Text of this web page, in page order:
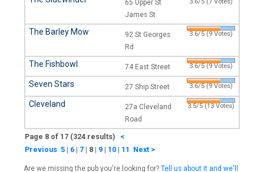
65 Upper St
James St
The Barley Mow
92 St Georges
Rd
3.6/5 (9 Votes)
The Fishbowl 74 East Street 3.6/5 (9 Votes)
Seven Stars 27 Ship Street 3.6/5 (9 Votes)
Cleveland
27a Cleveland
Road
3.5/5 (13 Votes)
Page 8 of 17 (324 results) <
Previous 5 | 6 | 7 | 8 | 9 | 10 | 11 Next >
Are we missing the pub you're looking for? Tell us about it and we'll